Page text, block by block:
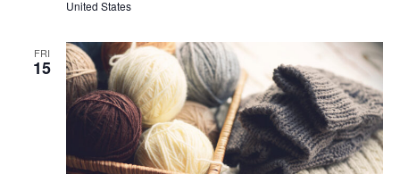
United States
FRI
15